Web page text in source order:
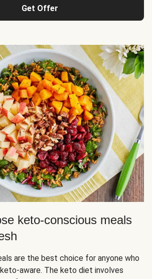
Get Offer
keto-conscious meals
are the best choice for anyone who
aware. The keto diet involves